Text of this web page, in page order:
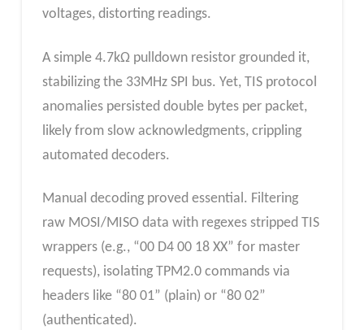
voltages, distorting readings.
A simple 4.7kΩ pulldown resistor grounded it,
stabilizing the 33MHz SPI bus. Yet, TIS protocol
anomalies persisted double bytes per packet,
likely from slow acknowledgments, crippling
automated decoders.
Manual decoding proved essential. Filtering
raw MOSI/MISO data with regexes stripped TIS
wrappers (e.g., “00 D4 00 18 XX” for master
requests), isolating TPM2.0 commands via
headers like “80 01” (plain) or “80 02”
(authenticated).